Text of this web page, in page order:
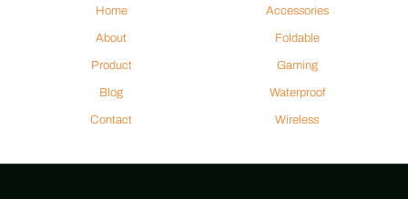
Home
About
Product
Blog
Contact
Accessories
Foldable
Gaming
Waterproof
Wireless